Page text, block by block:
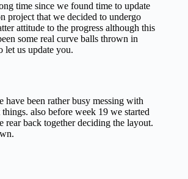
time since we found time to update
project that we decided to undergo
attitude to the progress although this
some real curve balls thrown in
let us update you.
have been rather busy messing with
also before week 19 we started
rear back together deciding the layout.